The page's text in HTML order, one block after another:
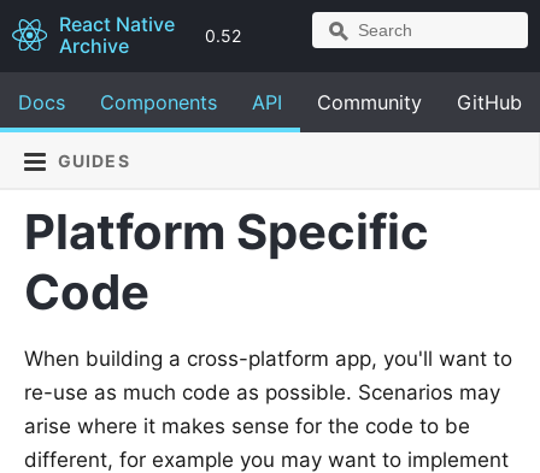
React Native
Archive
0.52
Docs Components API Community GitHub
GUIDES
Platform Specific
Code
When building a cross-platform app, you'll want to
re-use as much code as possible. Scenarios may
arise where it makes sense for the code to be
different, for example you may want to implement